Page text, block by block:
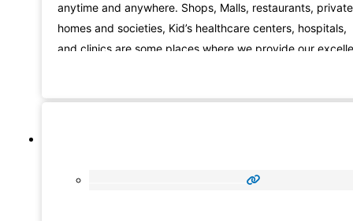
anytime and anywhere. Shops, Malls, restaurants, private
homes and societies, Kid’s healthcare centers, hospitals,
and clinics are some places where we provide our